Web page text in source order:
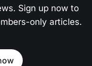
Sign up now to
only articles.